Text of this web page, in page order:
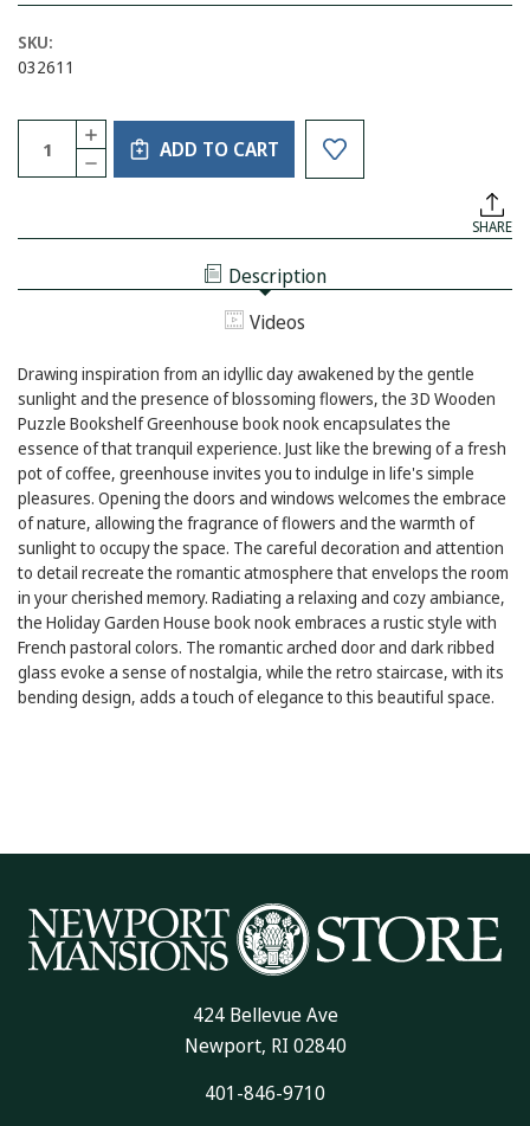
SKU:
032611
Current
Stock:
Quantity:
DECREASE
QUANTITY
PUZZLE
INCREASE
QUANTITY
OF
3D
ADD TO CART
SHARE
Description
Videos
Drawing inspiration from an idyllic day awakened by the gentle
sunlight and the presence of blossoming flowers, the 3D Wooden
Puzzle Bookshelf Greenhouse book nook encapsulates the
essence of that tranquil experience. Just like the brewing of a fresh
pot of coffee, greenhouse invites you to indulge in life's simple
pleasures. Opening the doors and windows welcomes the embrace
of nature, allowing the fragrance of flowers and the warmth of
sunlight to occupy the space. The careful decoration and attention
to detail recreate the romantic atmosphere that envelops the room
in your cherished memory. Radiating a relaxing and cozy ambiance,
the Holiday Garden House book nook embraces a rustic style with
French pastoral colors. The romantic arched door and dark ribbed
glass evoke a sense of nostalgia, while the retro staircase, with its
bending design, adds a touch of elegance to this beautiful space.
424 Bellevue Ave
Newport, RI 02840
401-846-9710